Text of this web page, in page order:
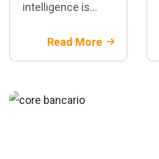
intelligence is
automation with
generation,
CI/CD
Read More